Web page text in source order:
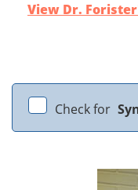
View Dr.
Check for